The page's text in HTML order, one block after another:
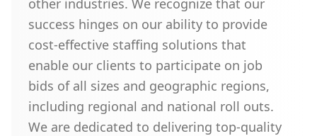
other industries. We recognize that our
success hinges on our ability to provide
cost-effective staffing solutions that
enable our clients to participate on job
bids of all sizes and geographic regions,
including regional and national roll outs.
We are dedicated to delivering top-quality